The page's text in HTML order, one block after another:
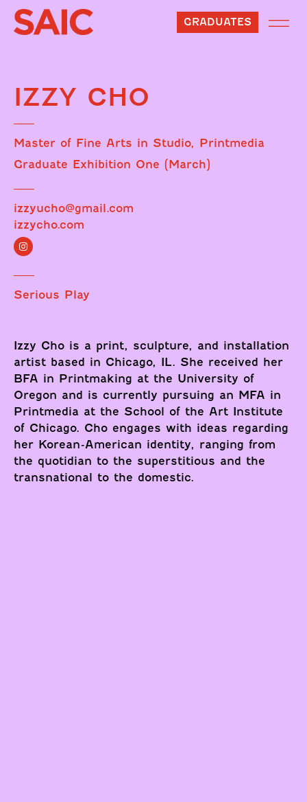
GRADUATES
IZZY CHO
Master of Fine Arts in Studio, Printmedia
Graduate Exhibition One (March)
izzyucho@gmail.com
izzycho.com
Serious Play
Izzy Cho is a print, sculpture, and installation
artist based in Chicago, IL. She received her
BFA in Printmaking at the University of
Oregon and is currently pursuing an MFA in
Printmedia at the School of the Art Institute
of Chicago. Cho engages with ideas regarding
her Korean-American identity, ranging from
the quotidian to the superstitious and the
transnational to the domestic.